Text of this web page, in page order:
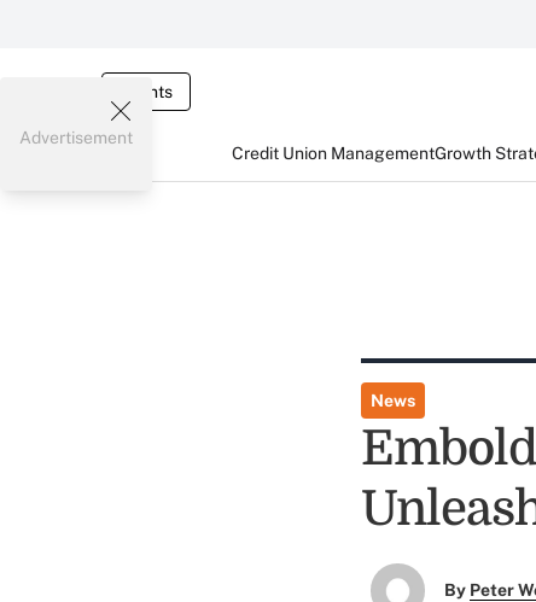
Events
Credit Union ManagementGrowth
Advertisement
News
By Peter